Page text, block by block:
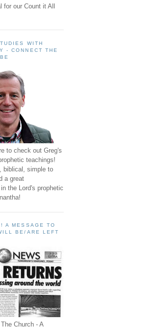
for our Count it All
WITH
- CONNECT THE
to check out Greg's
teachings!
biblical, simple to
a great
the Lord's prophetic
A MESSAGE TO
BE/ARE LEFT
Church - A